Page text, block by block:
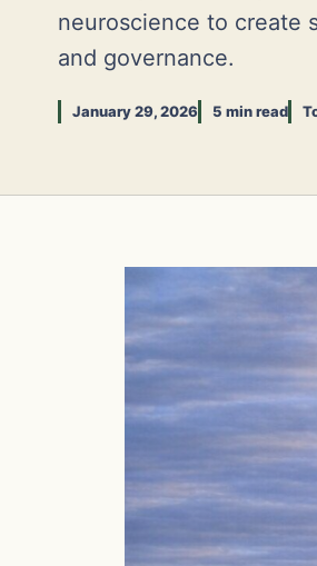
neuroscience to create
and governance.
January 29, 2026 5 min read